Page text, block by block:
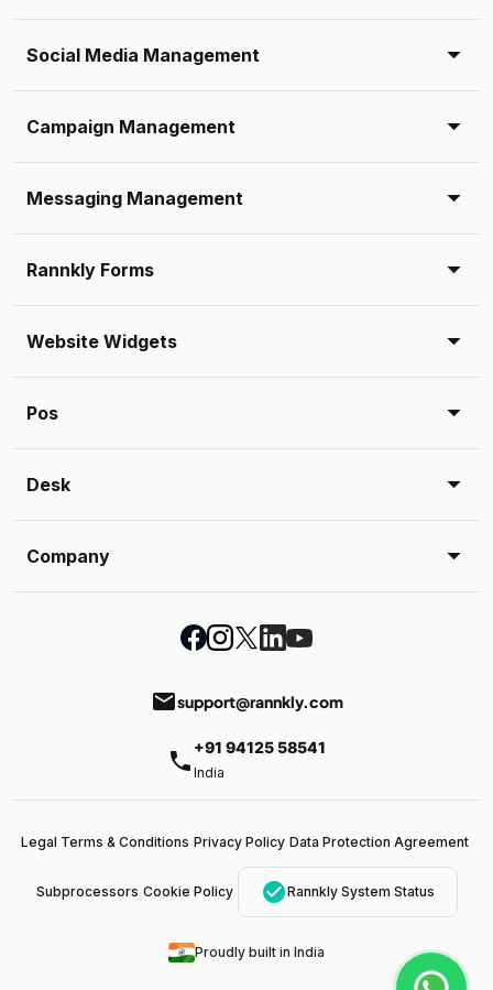
Social Media Management
Campaign Management
Messaging Management
Rannkly Forms
Website Widgets
Pos
Desk
Company
emailsupport@rannkly.com
phone +91 94125 58541
India
Legal Terms & Conditions Privacy Policy Data Protection Agreement
Subprocessors Cookie Policy check_circleRannkly System Status
Proudly built in India